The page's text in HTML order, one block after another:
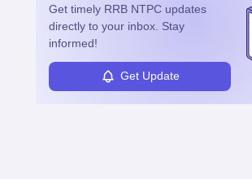
Get timely RRB NTPC updates
directly to your inbox. Stay
informed!
Get Update